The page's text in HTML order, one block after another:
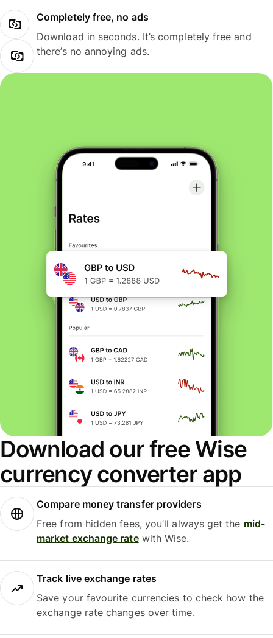
Completely free, no ads
Download in seconds. It’s completely free and
there’s no annoying ads.
Download our free Wise
currency converter app
Compare money transfer providers
Free from hidden fees, you’ll always get the mid-
market exchange ratewith Wise.
Track live exchange rates
Save your favourite currencies to check how the
exchange rate changes over time.